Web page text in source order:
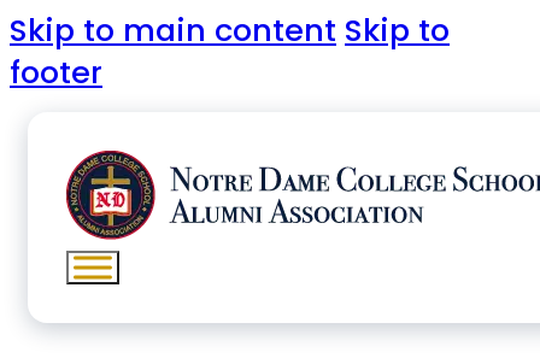
Skip to main content Skip to
footer